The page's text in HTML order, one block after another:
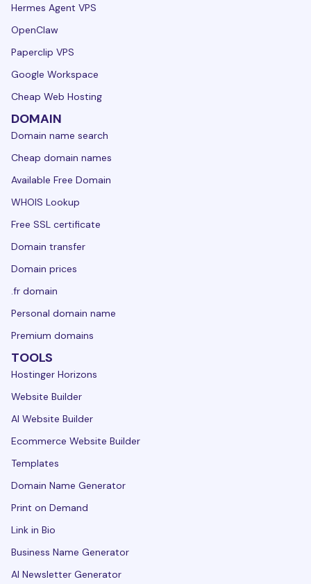
Hermes Agent VPS
OpenClaw
Paperclip VPS
Google Workspace
Cheap Web Hosting
DOMAIN
Domain name search
Cheap domain names
Available Free Domain
WHOIS Lookup
Free SSL certificate
Domain transfer
Domain prices
.fr domain
Personal domain name
Premium domains
TOOLS
Hostinger Horizons
Website Builder
AI Website Builder
Ecommerce Website Builder
Templates
Domain Name Generator
Print on Demand
Link in Bio
Business Name Generator
AI Newsletter Generator